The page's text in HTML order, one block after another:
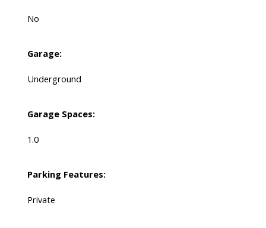
No
Garage:
Underground
Garage Spaces:
1.0
Parking Features:
Private